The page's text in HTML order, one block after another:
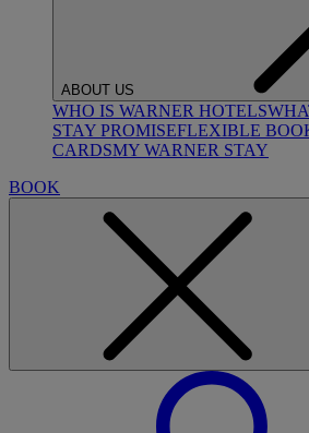
ABOUT US
WHO IS WARNER HOTELS
STAY PROMISEFLEXIBLE
CARDSMY WARNER STAY
BOOK